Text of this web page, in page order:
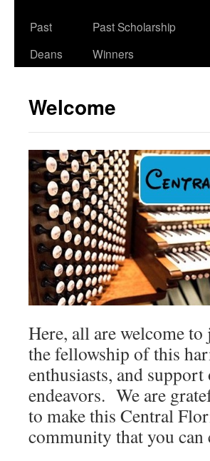
Past
Deans
Past Scholarship
Winners
Welcome
Here, all are welcome
the fellowship of this
enthusiasts, and
endeavors. We are
to make this Central
community that you can